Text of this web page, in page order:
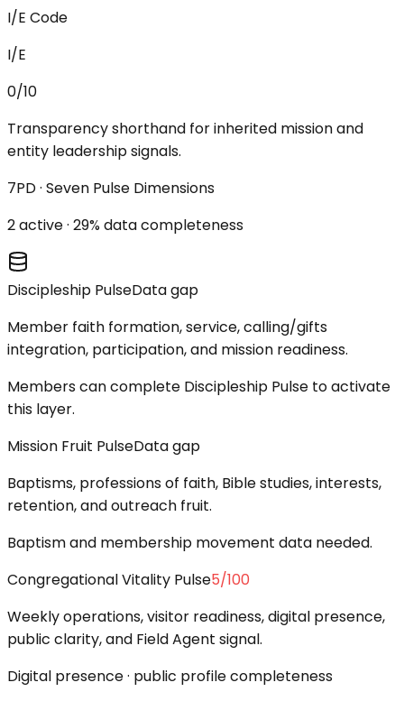
I/E Code
I/E
0/10
Transparency shorthand for inherited mission and
entity leadership signals.
7PD · Seven Pulse Dimensions
2active · 29% data completeness
Discipleship PulseData gap
Member faith formation, service, calling/gifts
integration, participation, and mission readiness.
Members can complete Discipleship Pulse to activate
this layer.
Mission Fruit PulseData gap
Baptisms, professions of faith, Bible studies, interests,
retention, and outreach fruit.
Baptism and membership movement data needed.
Congregational Vitality Pulse5/100
Weekly operations, visitor readiness, digital presence,
public clarity, and Field Agent signal.
Digital presence · public profile completeness